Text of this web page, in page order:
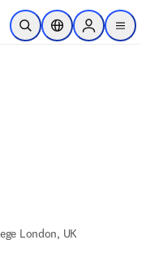
to main content
Open SearchLocation Selector
Sign in to
menu
London, UK